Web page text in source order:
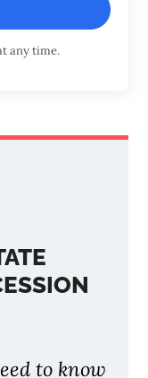
any time.
to know